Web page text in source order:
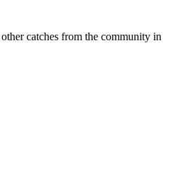
catches from the community in